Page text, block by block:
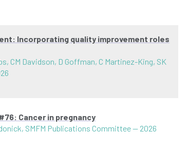
Incorporating quality improvement roles
CM Davidson, D Goffman, C Martinez-King, SK
Cancer in pregnancy
SMFM Publications Committee— 2026